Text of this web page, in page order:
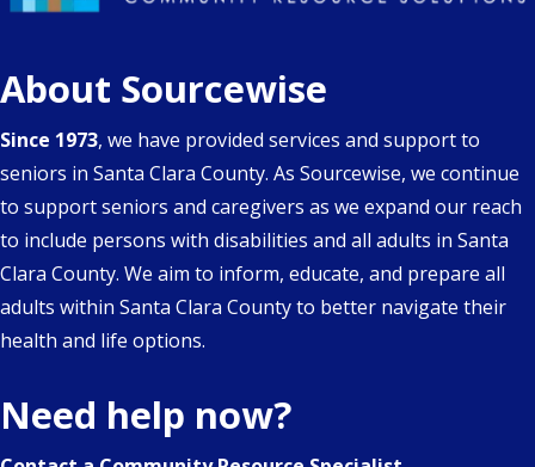
About Sourcewise
Since 1973, we have provided services and support to
seniors in Santa Clara County. As Sourcewise, we continue
to support seniors and caregivers as we expand our reach
to include persons with disabilities and all adults in Santa
Clara County. We aim to inform, educate, and prepare all
adults within Santa Clara County to better navigate their
health and life options.
Need help now?